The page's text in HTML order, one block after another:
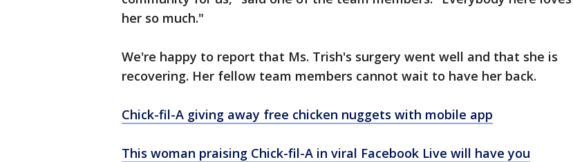
her so much."
We're happy to report that Ms. Trish's surgery went well and that she is
recovering. Her fellow team members cannot wait to have her back.
Chick-fil-A giving away free chicken nuggets with mobile app
This woman praising Chick-fil-A in viral Facebook Live will have you